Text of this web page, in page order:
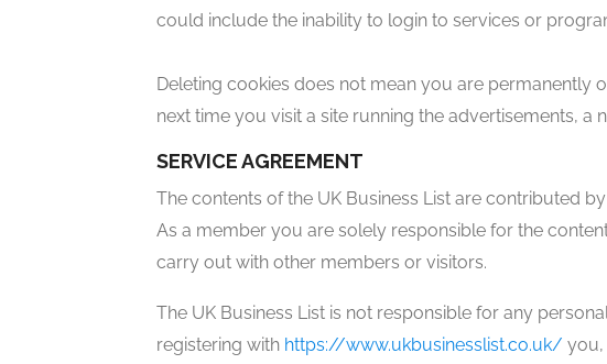
could include the inability to login to services or
Deleting cookies does not mean you are permanently
next time you visit a site running the advertisements, a
SERVICE AGREEMENT
The contents of the UK Business List are contributed
As a member you are solely responsible for the
carry out with other members or visitors.
The UK Business List is not responsible for any
registering with https://www.ukbusinesslist.co.uk/ you,